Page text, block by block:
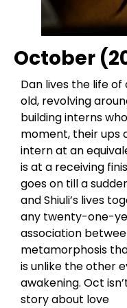
October
Dan lives the life
old, revolving
building interns
moment, their ups
intern at an
is at a receiving
goes on till a
and Shiuli’s lives
any twenty-one-
association
metamorphosis
is unlike the other
awakening. Oct
story about love